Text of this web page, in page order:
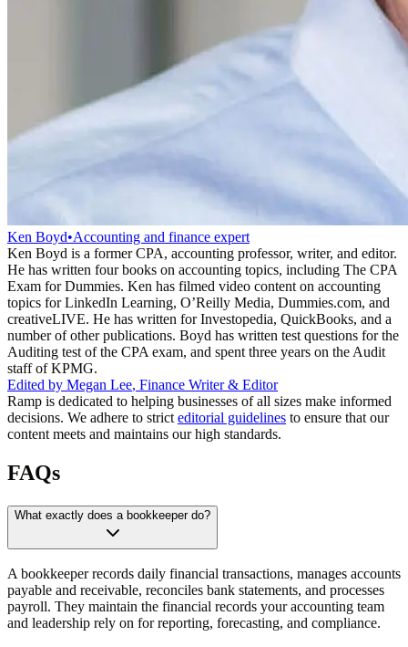
Ken Boyd•Accounting and finance expert
Ken Boyd is a former CPA, accounting professor, writer, and editor.
He has written four books on accounting topics, including The CPA
Exam for Dummies. Ken has filmed video content on accounting
topics for LinkedIn Learning, O’Reilly Media, Dummies.com, and
creativeLIVE. He has written for Investopedia, QuickBooks, and a
number of other publications. Boyd has written test questions for the
Auditing test of the CPA exam, and spent three years on the Audit
staff of KPMG.
Edited by Megan Lee, Finance Writer & Editor
Ramp is dedicated to helping businesses of all sizes make informed
decisions. We adhere to strict editorial guidelines to ensure that our
content meets and maintains our high standards.
FAQs
What exactly does a bookkeeper do?
A bookkeeper records daily financial transactions, manages accounts
payable and receivable, reconciles bank statements, and processes
payroll. They maintain the financial records your accounting team
and leadership rely on for reporting, forecasting, and compliance.